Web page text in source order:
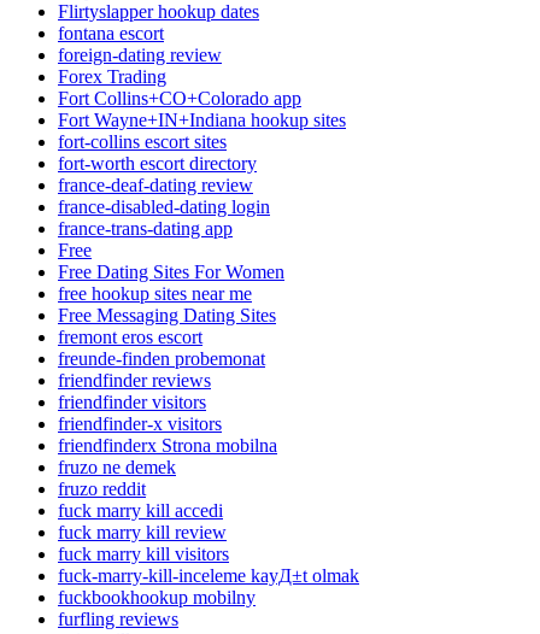
Flirtyslapper hookup dates
fontana escort
foreign-dating review
Forex Trading
Fort Collins+CO+Colorado app
Fort Wayne+IN+Indiana hookup sites
fort-collins escort sites
fort-worth escort directory
france-deaf-dating review
france-disabled-dating login
france-trans-dating app
Free
Free Dating Sites For Women
free hookup sites near me
Free Messaging Dating Sites
fremont eros escort
freunde-finden probemonat
friendfinder reviews
friendfinder visitors
friendfinder-x visitors
friendfinderx Strona mobilna
fruzo ne demek
fruzo reddit
fuck marry kill accedi
fuck marry kill review
fuck marry kill visitors
fuck-marry-kill-inceleme kayД±t olmak
fuckbookhookup mobilny
furfling reviews